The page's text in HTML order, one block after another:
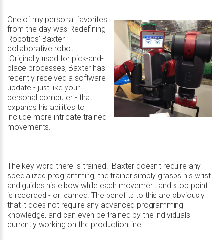
One of my personal favorites
from the day was Redefining
Robotics' Baxter
collaborative robot.
Originally used for pick-and-
place processes, Baxter has
recently received a software
update - just like your
personal computer - that
expands his abilities to
include more intricate trained
movements.
The key word there is trained. Baxter doesn't require any
specialized programming, the trainer simply grasps his wrist
and guides his elbow while each movement and stop point
is recorded - or learned. The benefits to this are obviously
that it does not require any advanced programming
knowledge, and can even be trained by the individuals
currently working on the production line.